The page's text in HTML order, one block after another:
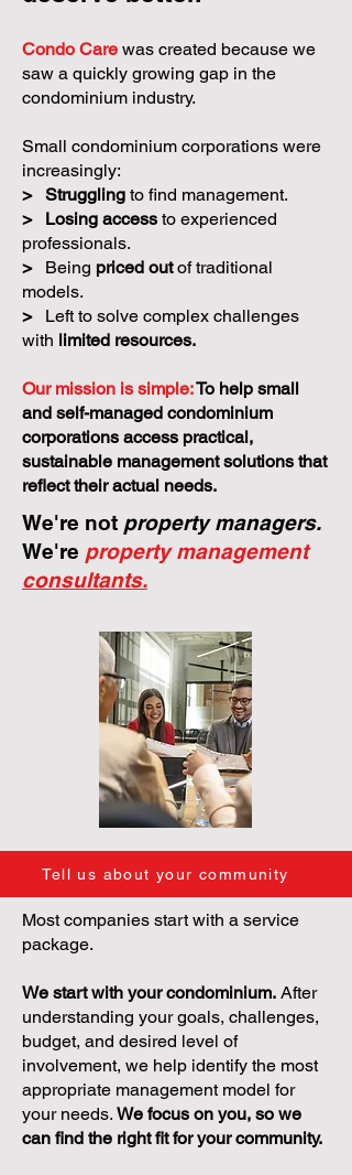
Condo Care was created because we
saw a quickly growing gap in the
condominium industry.
Small condominium corporations were
increasingly:
> Struggling to find management.
>
Losing access to experienced
professionals.
>
Being priced outof traditional
models.
>
Left to solve complex challenges
with limited resources.
Our mission is simple:To help small
and self-managed condominium
corporations access practical,
sustainable management solutions that
reflect their actual needs.
We're not property managers.
We're property management
consultants.
Tell us about your community
Most companies start with a service
package.
We start with your condominium. After
understanding your goals, challenges,
budget, and desired level of
involvement, we help identify the most
appropriate management model for
your needs. We focus on you, so we
can find the right fit for your community.